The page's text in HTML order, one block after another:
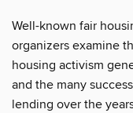
Well-known fair
organizers examine
housing activism
and the many
lending over the